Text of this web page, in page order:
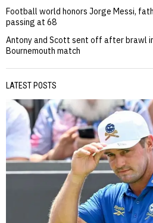
Football world honors Jorge Messi,
passing at 68
Antony and Scott sent off after brawl
Bournemouth match
LATEST POSTS